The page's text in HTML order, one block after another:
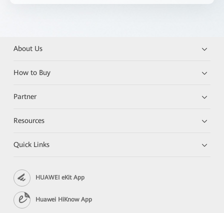
About Us
How to Buy
Partner
Resources
Quick Links
HUAWEI eKit App
Huawei HiKnow App